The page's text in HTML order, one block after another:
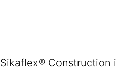
Sikaflex® Construction